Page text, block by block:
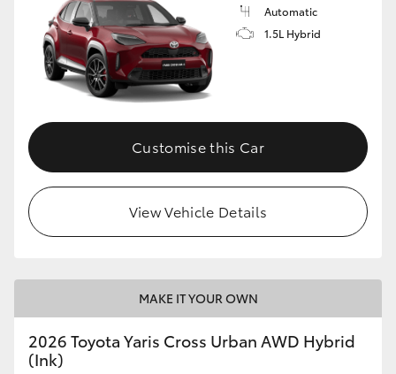
Automatic
1.5L Hybrid
Customise this Car
View Vehicle Details
MAKE IT YOUR OWN
2026 Toyota Yaris Cross Urban AWD Hybrid
(Ink)